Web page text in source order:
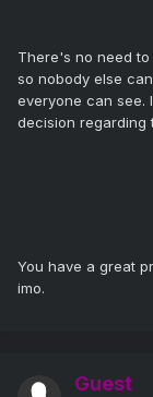
There's no need
so nobody else
everyone can see.
decision regarding
You have a great
imo.
Guest